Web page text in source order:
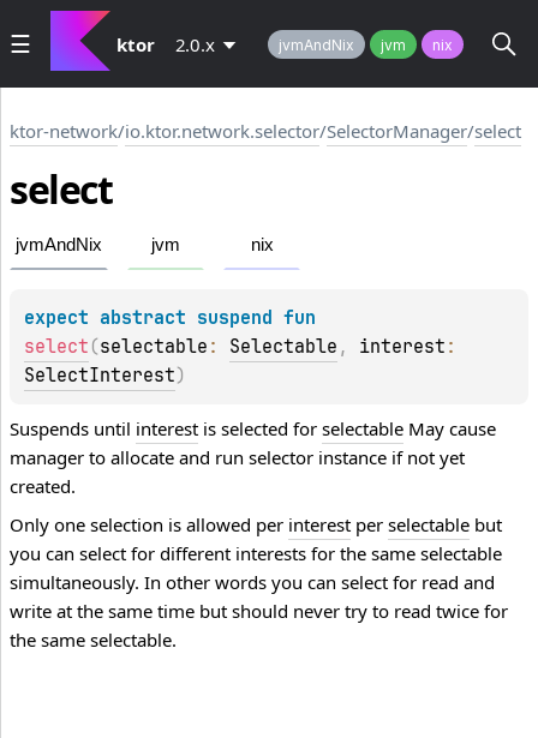
ktor 2.0.x jvmAndNix jvm nix
ktor-network/io.ktor.network.selector/SelectorManager/select
select
jvmAndNix jvm nix
expect abstract suspend
select (selectable : Selectable , interest
SelectInterest)
Suspends until interest is selected for selectable May cause
manager to allocate and run selector instance if not yet
created.
Only one selection is allowed per interest per selectable but
you can select for different interests for the same selectable
simultaneously. In other words you can select for read and
write at the same time but should never try to read twice for
the same selectable.